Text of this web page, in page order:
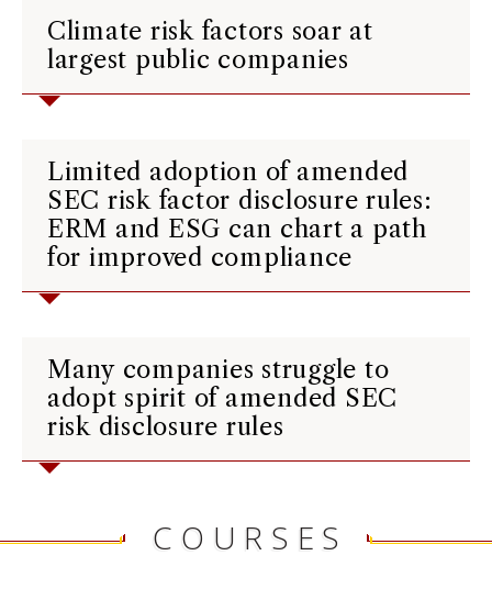
Climate risk factors soar at
largest public companies
Limited adoption of amended
SEC risk factor disclosure rules:
ERM and ESG can chart a path
for improved compliance
Many companies struggle to
adopt spirit of amended SEC
risk disclosure rules
COURSES